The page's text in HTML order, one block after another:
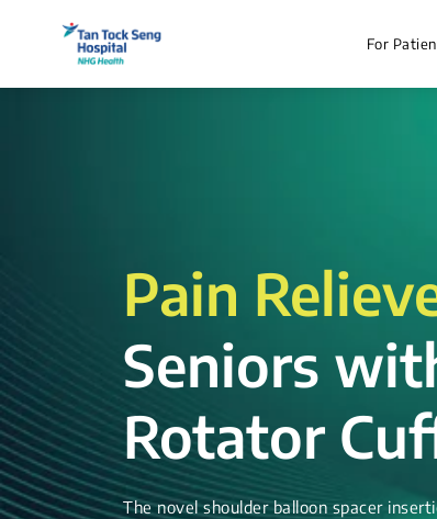
For
Pain
Seniors
Rotator
The novel shoulder balloon spacer